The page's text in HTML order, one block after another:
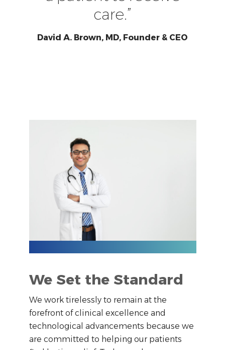
care.”
David A. Brown, MD, Founder & CEO
We Set the Standard
We work tirelessly to remain at the
forefront of clinical excellence and
technological advancements because we
are committed to helping our patients